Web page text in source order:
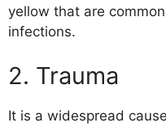
yellow that are
infections.
2. Trauma
It is a widespread